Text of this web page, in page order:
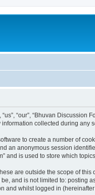
“our”, “Bhuvan Discussion
information collected during
to create a number of
an anonymous session
and is used to store which
are outside the scope of
and is not limited to: posting
and whilst logged in (hereinafter